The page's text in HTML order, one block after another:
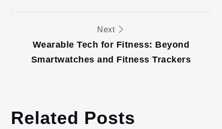
Next
Wearable Tech for Fitness: Beyond
Smartwatches and Fitness Trackers
Related Posts